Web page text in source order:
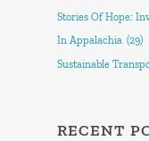
Stories Of Hope:
In Appalachia (29)
Sustainable
RECENT